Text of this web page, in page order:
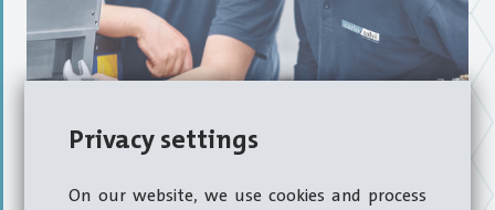
Privacy settings
On our website, we use cookies and process
Annual service intervals